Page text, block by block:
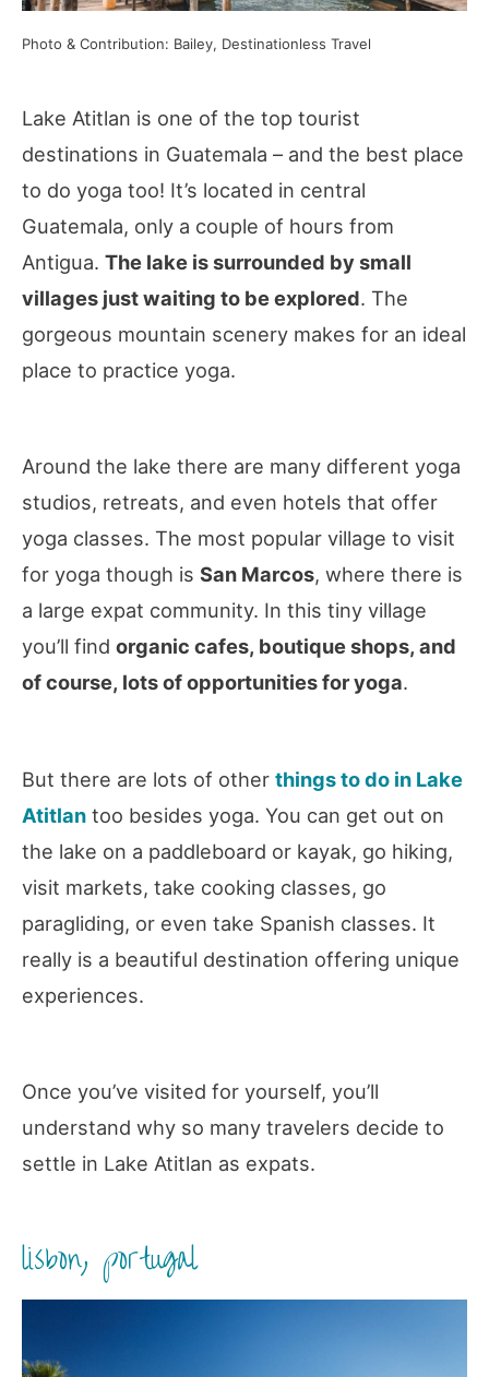
Photo & Contribution: Bailey, Destinationless Travel
Lake Atitlan is one of the top tourist
destinations in Guatemala – and the best place
to do yoga too! It’s located in central
Guatemala, only a couple of hours from
Antigua. The lake is surrounded by small
villages just waiting to be explored. The
gorgeous mountain scenery makes for an ideal
place to practice yoga.
Around the lake there are many different yoga
studios, retreats, and even hotels that offer
yoga classes. The most popular village to visit
for yoga though is San Marcos, where there is
a large expat community. In this tiny village
you’ll find organic cafes, boutique shops, and
of course, lots of opportunities for yoga.
But there are lots of other things to do in Lake
Atitlan too besides yoga. You can get out on
the lake on a paddleboard or kayak, go hiking,
visit markets, take cooking classes, go
paragliding, or even take Spanish classes. It
really is a beautiful destination offering unique
experiences.
Once you’ve visited for yourself, you’ll
understand why so many travelers decide to
settle in Lake Atitlan as expats.
lisbon, portugal